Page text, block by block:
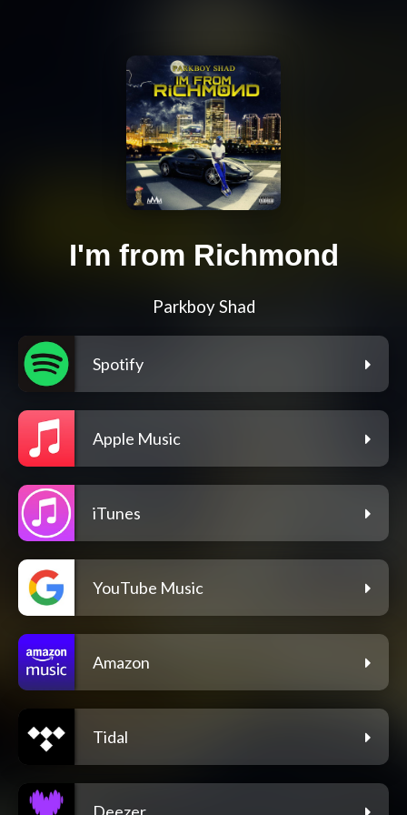
I'm from Richmond
Parkboy Shad
Spotify
Apple Music
iTunes
YouTube Music
Amazon
Tidal